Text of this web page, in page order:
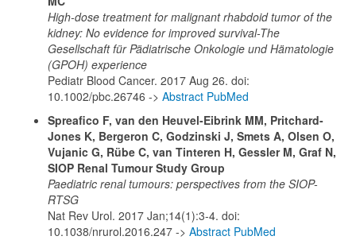
High-dose treatment for malignant rhabdoid tumor of the
kidney: No evidence for improved survival-The
Gesellschaft für Pädiatrische Onkologie und Hämatologie
(GPOH) experience
Pediatr Blood Cancer. 2017 Aug 26. doi:
10.1002/pbc.26746 -> Abstract PubMed
Spreafico F, van den Heuvel-Eibrink MM, Pritchard-
Jones K, Bergeron C, Godzinski J, Smets A, Olsen O,
Vujanic G, Rübe C, van Tinteren H, Gessler M, Graf N,
SIOP Renal Tumour Study Group
Paediatric renal tumours: perspectives from the SIOP-
RTSG
Nat Rev Urol. 2017 Jan;14(1):3-4. doi:
10.1038/nrurol.2016.247 -> Abstract PubMed